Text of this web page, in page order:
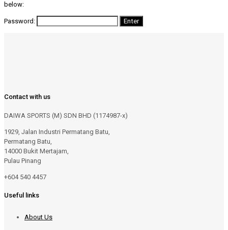
below:
Password:
Contact with us
DAIWA SPORTS (M) SDN BHD (1174987-x)
1929, Jalan Industri Permatang Batu,
Permatang Batu,
14000 Bukit Mertajam,
Pulau Pinang
+604 540 4457
Useful links
About Us